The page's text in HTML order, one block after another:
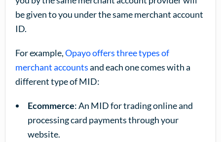
be given to you under the same merchant account
ID.
For example,Opayo offers three types of
merchant accountsand each one comes with a
different type of MID:
Ecommerce: An MID for trading online and
processing card payments through your
website.